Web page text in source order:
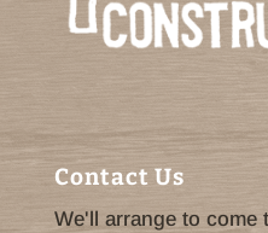
Contact Us
We'll arrange to come